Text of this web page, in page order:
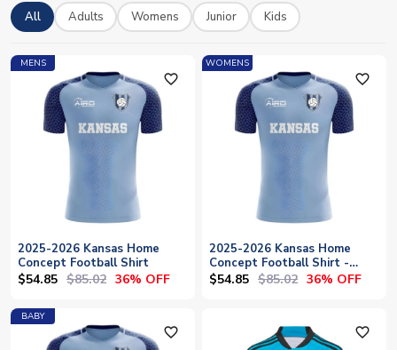
so supporters everywhere can wear their colours with pride.
All Adults Womens Junior Kids
MENS
favorite_outline
2025-2026 Kansas Home
Concept Football Shirt
$54.85 $85.02 36% OFF
WOMENS
favorite_outline
2025-2026 Kansas Home
Concept Football Shirt -
Womens
$54.85 $85.02 36% OFF
BABY
favorite_outline favorite_outline